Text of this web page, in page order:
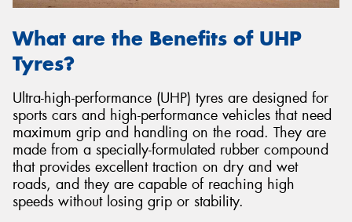
What are the Benefits of UHP
Tyres?
Ultra-high-performance (UHP) tyres are designed for
sports cars and high-performance vehicles that need
maximum grip and handling on the road. They are
made from a specially-formulated rubber compound
that provides excellent traction on dry and wet
roads, and they are capable of reaching high
speeds without losing grip or stability.